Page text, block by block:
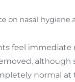
on nasal hygiene
feel immediate
although
normal at